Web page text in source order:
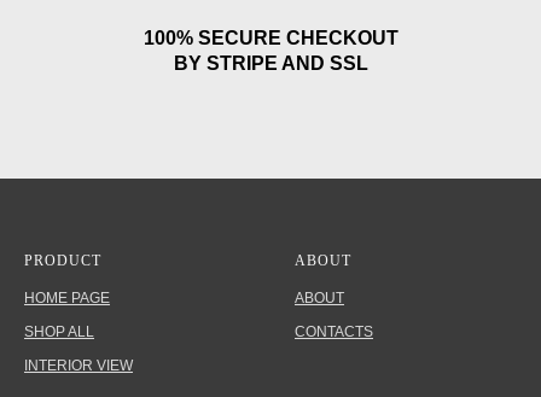
100% SECURE CHECKOUT
BY STRIPE AND SSL
PRODUCT
HOME PAGE
SHOP ALL
INTERIOR VIEW
ABOUT
ABOUT
CONTACTS